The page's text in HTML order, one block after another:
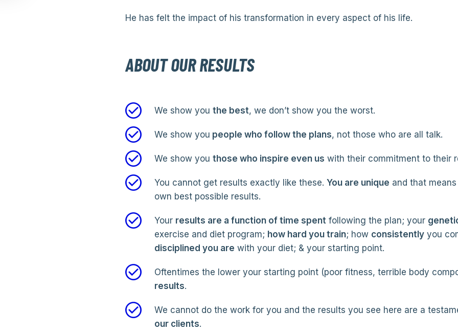
He has felt the impact of his transformation in every aspect of his life.
ABOUT OUR RESULTS
We show youthe best, we don’t show you the worst.
We show you people who follow the plans, not those who are all talk.
We show youthose who inspire even us with their commitment to their
You cannot get results exactly like these.You are unique and that
own best possible results.
Your results are a function of time spent following the plan; your
exercise and diet program; how hard you train; how consistently you
disciplined you are with your diet; & your starting point.
Oftentimes the lower your starting point (poor fitness, terrible body
results.
We cannot do the work for you and the results you see here are a
our clients.